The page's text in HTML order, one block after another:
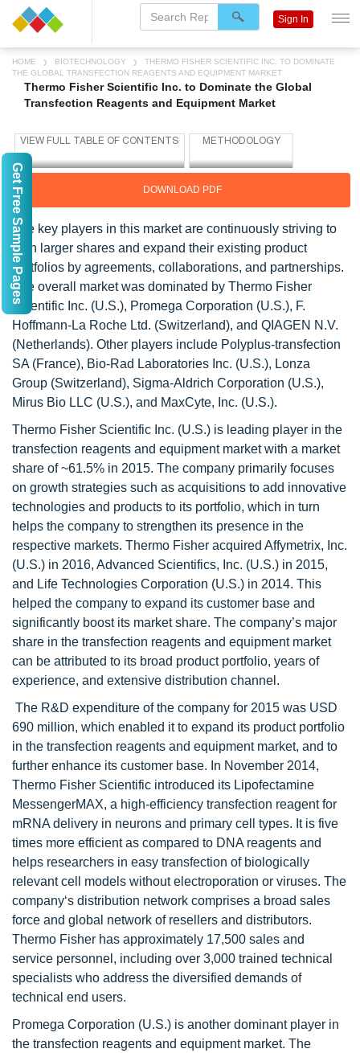
HOME BIOTECHNOLOGY
THERMO FISHER SCIENTIFIC INC. TO DOMINATE
THE GLOBAL TRANSFECTION REAGENTS AND EQUIPMENT MARKET
Thermo Fisher Scientific Inc. to Dominate the Global
Transfection Reagents and Equipment Market
DOWNLOAD PDF
The key players in this market are continuously striving to
gain larger shares and expand their existing product
portfolios by agreements, collaborations, and partnerships.
The overall market was dominated by Thermo Fisher
Scientific Inc. (U.S.), Promega Corporation (U.S.), F.
Hoffmann-La Roche Ltd. (Switzerland), and QIAGEN N.V.
(Netherlands). Other players include Polyplus-transfection
SA (France), Bio-Rad Laboratories Inc. (U.S.), Lonza
Group (Switzerland), Sigma-Aldrich Corporation (U.S.),
Mirus Bio LLC (U.S.), and MaxCyte, Inc. (U.S.).
Thermo Fisher Scientific Inc. (U.S.) is leading player in the
transfection reagents and equipment market with a market
share of ~61.5% in 2015. The company primarily focuses
on growth strategies such as acquisitions to add innovative
technologies and products to its portfolio, which in turn
helps the company to strengthen its presence in the
respective markets. Thermo Fisher acquired Affymetrix, Inc.
(U.S.) in 2016, Advanced Scientifics, Inc. (U.S.) in 2015,
and Life Technologies Corporation (U.S.) in 2014. This
helped the company to expand its customer base and
significantly boost its market share. The company’s major
share in the transfection reagents and equipment market
can be attributed to its broad product portfolio, years of
experience, and extensive distribution channel.
The R&D expenditure of the company for 2015 was USD
690 million, which enabled it to expand its product portfolio
in the transfection reagents and equipment market, and to
further enhance its customer base. In November 2014,
Thermo Fisher Scientific introduced its Lipofectamine
MessengerMAX, a high-efficiency transfection reagent for
mRNA delivery in neurons and primary cell types. It is five
times more efficient as compared to DNA reagents and
helps researchers in easy transfection of biologically
relevant cell models without electroporation or viruses. The
company‘s distribution network comprises a broad sales
force and global network of resellers and distributors.
Thermo Fisher has approximately 17,500 sales and
service personnel, including over 3,000 trained technical
specialists who address the diversified demands of
technical end users.
Promega Corporation (U.S.) is another dominant player in
the transfection reagents and equipment market. The
Sign In
Get Free Sample Pages